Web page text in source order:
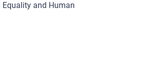
and Human